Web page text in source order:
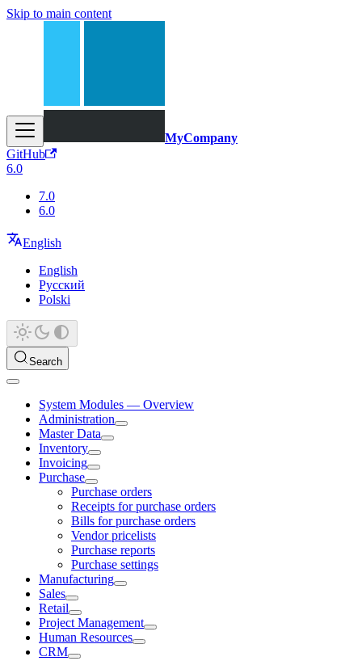
Skip to main content
MyCompany
GitHub
6.0
7.0
6.0
English
English
Русский
Polski
Search
System Modules — Overview
Administration
Master Data
Inventory
Invoicing
Purchase
Purchase orders
Receipts for purchase orders
Bills for purchase orders
Vendor pricelists
Purchase reports
Purchase settings
Manufacturing
Sales
Retail
Project Management
Human Resources
CRM